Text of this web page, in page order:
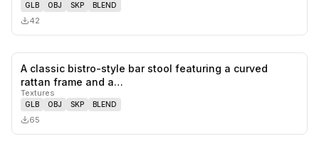
GLB OBJ SKP BLEND
42
A classic bistro-style bar stool featuring a curved
rattan frame and a…
Textures
GLB OBJ SKP BLEND
65